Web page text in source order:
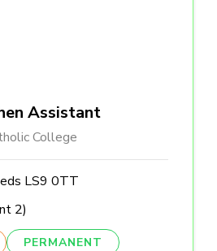
Assistant
College
LS9 0TT
2)
PERMANENT